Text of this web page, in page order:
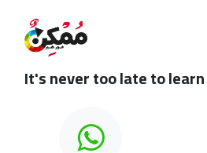
It's never too